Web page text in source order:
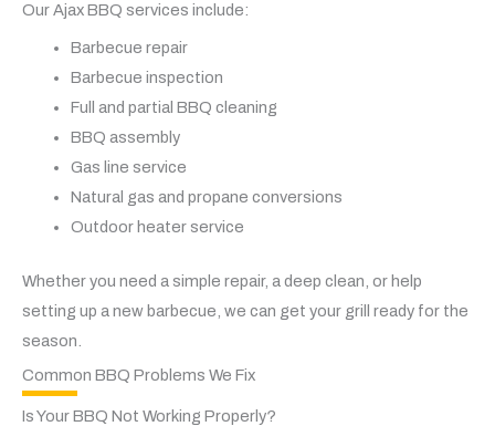
Our Ajax BBQ services include:
Barbecue repair
Barbecue inspection
Full and partial BBQ cleaning
BBQ assembly
Gas line service
Natural gas and propane conversions
Outdoor heater service
Whether you need a simple repair, a deep clean, or help
setting up a new barbecue, we can get your grill ready for the
season.
Common BBQ Problems We Fix
Is Your BBQ Not Working Properly?